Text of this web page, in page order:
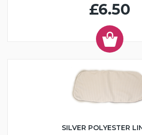
£6.50
SILVER POLYESTER